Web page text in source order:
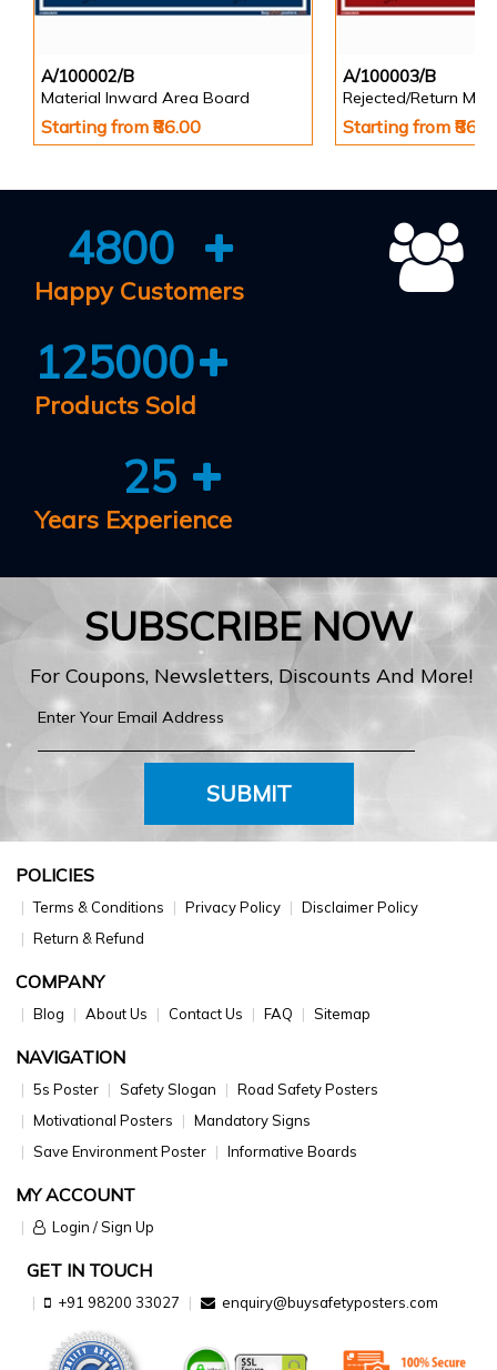
A/100002/B
Material Inward Area Board
Starting from ₹86.00
A/100003/B
Rejected/Return
Starting from
4800
Happy Customers
125000
Products Sold
25
Years Experience
SUBSCRIBE NOW
For Coupons, Newsletters, Discounts And More!
SUBMIT
POLICIES
Terms & Conditions Privacy Policy
Disclaimer Policy
Return & Refund
COMPANY
Blog About Us Contact Us FAQ Sitemap
NAVIGATION
5s Poster Safety Slogan
Road Safety Posters
Motivational Posters
Mandatory Signs
Save Environment Poster
Informative Boards
MY ACCOUNT
Login / Sign Up
GET IN TOUCH
+91 98200 33027 enquiry@buysafetyposters.com